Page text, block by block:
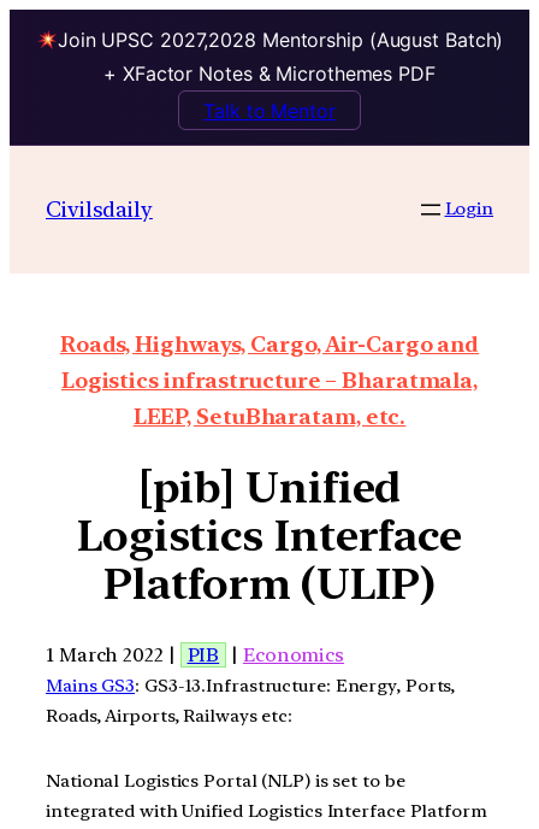
Join UPSC 2027,2028 Mentorship (August Batch)
+ XFactor Notes & Microthemes PDF
Talk to Mentor
Civilsdaily Login
Roads, Highways, Cargo, Air-Cargo and
Logistics infrastructure – Bharatmala,
LEEP, SetuBharatam, etc.
[pib] Unified
Logistics Interface
Platform (ULIP)
1 March 2022 | PIB | Economics
Mains GS3: GS3-13.Infrastructure: Energy, Ports,
Roads, Airports, Railways etc:
National Logistics Portal (NLP) is set to be
integrated with Unified Logistics Interface Platform